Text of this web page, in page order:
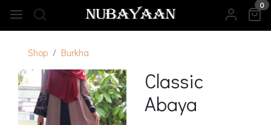
0
Shop Burkha
Classic
Abaya